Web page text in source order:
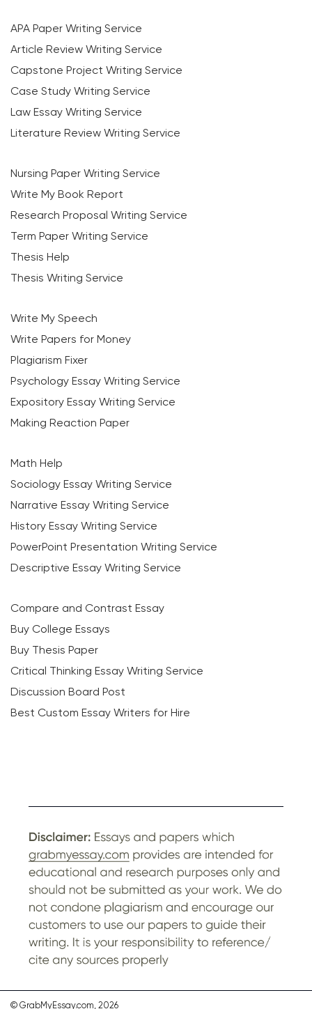
APA Paper Writing Service
Article Review Writing Service
Capstone Project Writing Service
Case Study Writing Service
Law Essay Writing Service
Literature Review Writing Service
Nursing Paper Writing Service
Write My Book Report
Research Proposal Writing Service
Term Paper Writing Service
Thesis Help
Thesis Writing Service
Write My Speech
Write Papers for Money
Plagiarism Fixer
Psychology Essay Writing Service
Expository Essay Writing Service
Making Reaction Paper
Math Help
Sociology Essay Writing Service
Narrative Essay Writing Service
History Essay Writing Service
PowerPoint Presentation Writing Service
Descriptive Essay Writing Service
Compare and Contrast Essay
Buy College Essays
Buy Thesis Paper
Critical Thinking Essay Writing Service
Discussion Board Post
Best Custom Essay Writers for Hire
© GrabMyEssay.com, 2026